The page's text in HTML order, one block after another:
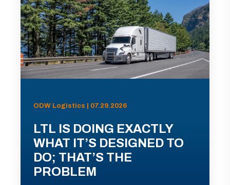
ODW Logistics | 07.29.2026
LTL IS DOING EXACTLY
WHAT IT’S DESIGNED TO
DO; THAT’S THE
PROBLEM